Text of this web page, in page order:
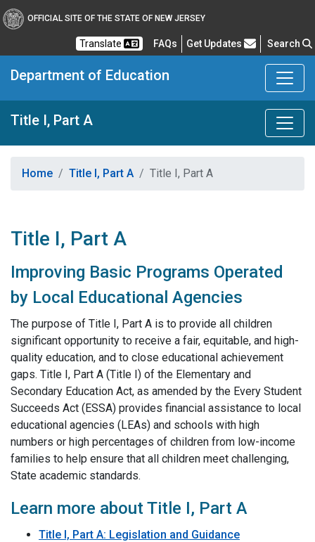
OFFICIAL SITE OF THE STATE OF NEW JERSEY
Translate FAQsFrequently Asked Questions
Get Updates Search
Department of Education
Title I, Part A
Home Title I, Part A Title I, Part A
Title I, Part A
Improving Basic Programs Operated
by Local Educational Agencies
The purpose of Title I, Part A is to provide all children
significant opportunity to receive a fair, equitable, and high-
quality education, and to close educational achievement
gaps. Title I, Part A (Title I) of the Elementary and
Secondary Education Act, as amended by the Every Student
Succeeds Act (ESSA) provides financial assistance to local
educational agencies (LEAs) and schools with high
numbers or high percentages of children from low-income
families to help ensure that all children meet challenging,
State academic standards.
Learn more about Title I, Part A
Title I, Part A: Legislation​ and Guidance